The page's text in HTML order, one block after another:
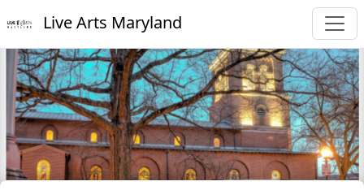
Live Arts Maryland